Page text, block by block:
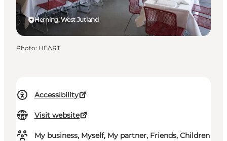
Accessibility
Visit website
My business, Myself, My partner, Friends, Children
Herning, West Jutland
Photo: HEART